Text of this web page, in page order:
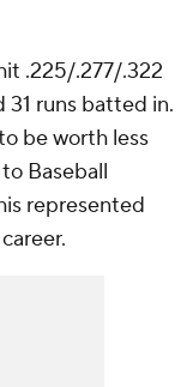
.225/.277/.322
31 runs batted in.
be worth less
Baseball
represented